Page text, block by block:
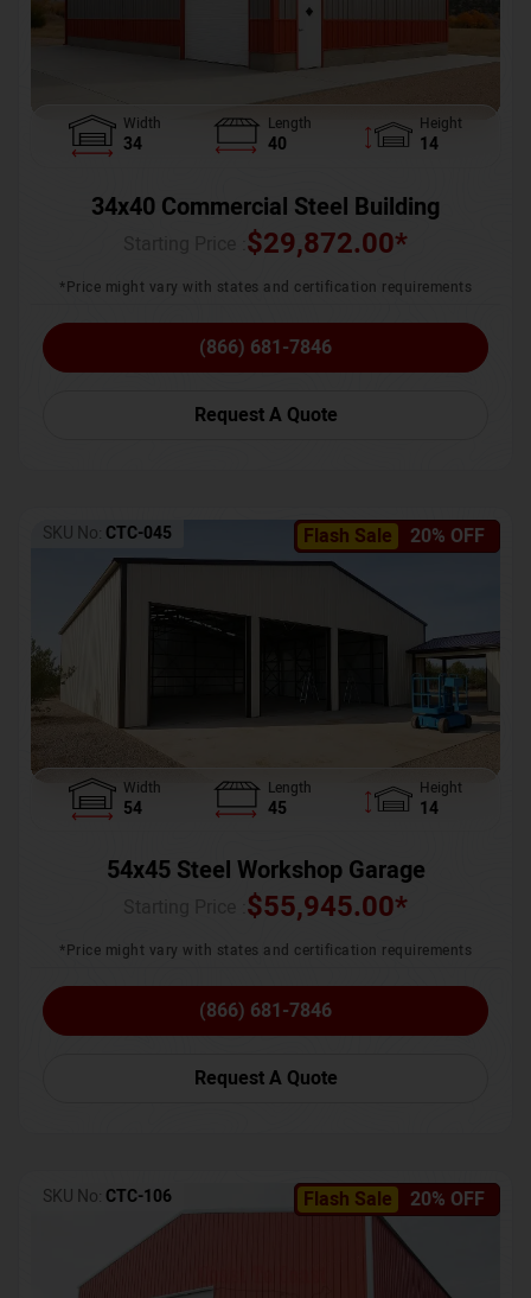
Width
34
Length
40
Height
14
34x40 Commercial Steel Building
$29,872.00*
*Price might vary with states and certification requirements
(866) 681-7846
Request A Quote
Flash Sale 20% OFF
SKU No: CTC-045
Width
54
Length
45
Height
14
54x45 Steel Workshop Garage
$55,945.00*
*Price might vary with states and certification requirements
(866) 681-7846
Request A Quote
Flash Sale 20% OFF
SKU No: CTC-106